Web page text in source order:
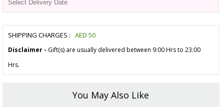
SHIPPING CHARGES : AED 50
Disclaimer - Gift(s) are usually delivered between 9:00 Hrs to 23:00
Hrs.
You May Also Like